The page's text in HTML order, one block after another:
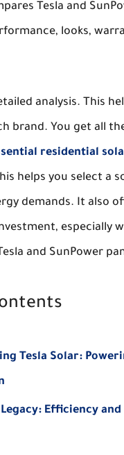
Tesla and
looks,
analysis. This
brand. You get all
residential
helps you select a
demands. It also
especially
and SunPower
Tesla Solar:
Efficiency